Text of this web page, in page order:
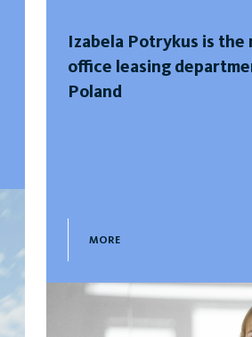
Izabela Potrykus is the
office leasing
Poland
MORE